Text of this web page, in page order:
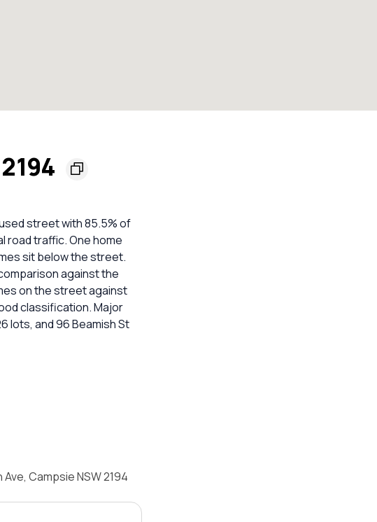
street with 85.5% of
road traffic. One home
sit below the street.
against the
on the street against
classification. Major
lots, and 96 Beamish St
Campsie NSW 2194